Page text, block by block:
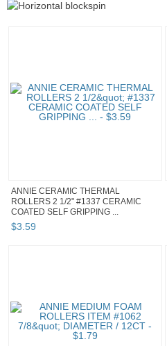
ANNIE CERAMIC THERMAL
ROLLERS 2 1/2" #1337 CERAMIC
COATED SELF GRIPPING ...
$3.59